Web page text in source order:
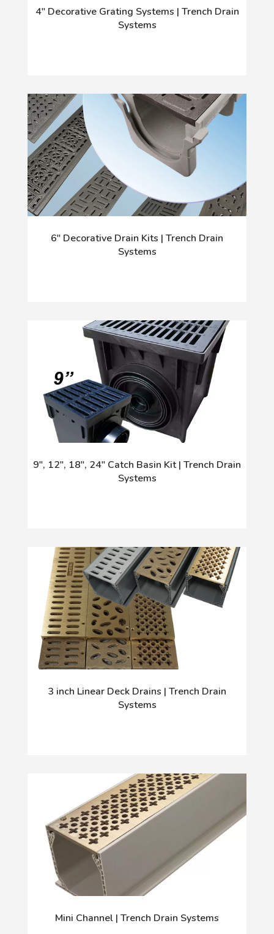
4" Decorative Grating Systems | Trench Drain
Systems
6" Decorative Drain Kits | Trench Drain
Systems
9", 12", 18", 24" Catch Basin Kit | Trench Drain
Systems
3 inch Linear Deck Drains | Trench Drain
Systems
Mini Channel | Trench Drain Systems